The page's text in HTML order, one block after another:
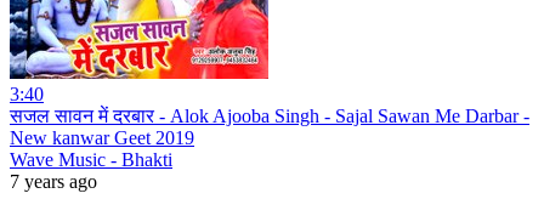
3:40
सजल सावन में दरबार - Alok Ajooba Singh - Sajal Sawan Me Darbar -
New kanwar Geet 2019
Wave Music - Bhakti
7 years ago